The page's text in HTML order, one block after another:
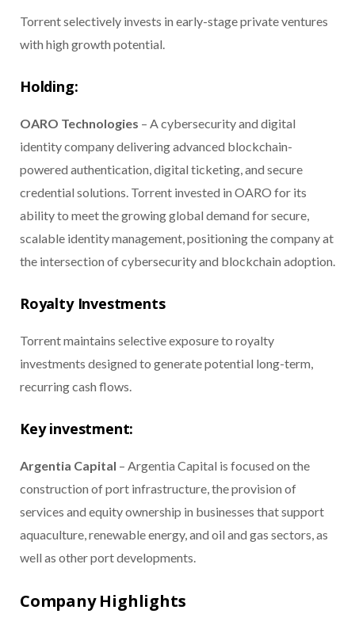
Torrent selectively invests in early-stage private ventures
with high growth potential.
Holding:
OARO Technologies – A cybersecurity and digital
identity company delivering advanced blockchain-
powered authentication, digital ticketing, and secure
credential solutions. Torrent invested in OARO for its
ability to meet the growing global demand for secure,
scalable identity management, positioning the company at
the intersection of cybersecurity and blockchain adoption.
Royalty Investments
Torrent maintains selective exposure to royalty
investments designed to generate potential long-term,
recurring cash flows.
Key investment:
Argentia Capital – Argentia Capital is focused on the
construction of port infrastructure, the provision of
services and equity ownership in businesses that support
aquaculture, renewable energy, and oil and gas sectors, as
well as other port developments.
Company Highlights